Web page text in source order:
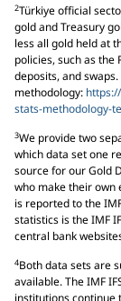
2Türkiye official
gold and Treasury
less all gold held at
policies, such as the
deposits, and
methodology:
stats-methodology-
3We provide two
which data set one
source for our Gold
who make their
is reported to the
statistics is the IMF
central bank
4Both data sets are
available. The IMF